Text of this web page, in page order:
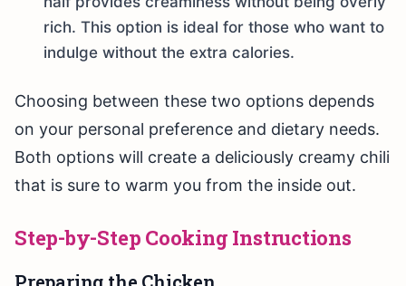
rich. This option is ideal for those who want to
indulge without the extra calories.
Choosing between these two options depends
on your personal preference and dietary needs.
Both options will create a deliciously creamy chili
that is sure to warm you from the inside out.
Step-by-Step Cooking Instructions